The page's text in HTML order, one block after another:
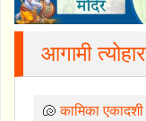
आगामी त्योहार
🐚कामिका एकादशी